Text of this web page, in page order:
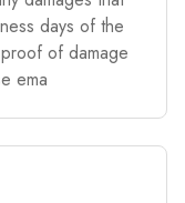
days of the
of damage
ema